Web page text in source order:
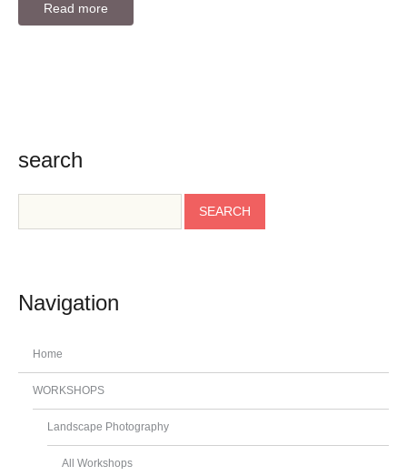
Read more
search
Navigation
Home
WORKSHOPS
Landscape Photography
All Workshops